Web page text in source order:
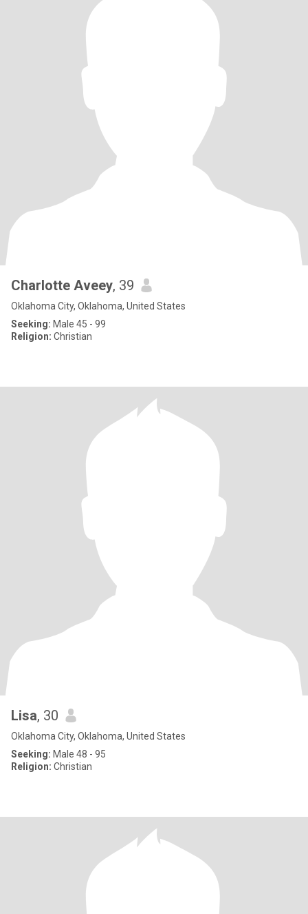
Charlotte Aveey, 39
Oklahoma City, Oklahoma, United States
Seeking: Male 45 - 99
Religion: Christian
Lisa, 30
Oklahoma City, Oklahoma, United States
Seeking: Male 48 - 95
Religion: Christian